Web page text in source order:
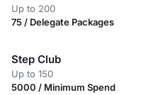
Up to 200
75 / Delegate Packages
Step Club
Up to 150
5000 / Minimum Spend